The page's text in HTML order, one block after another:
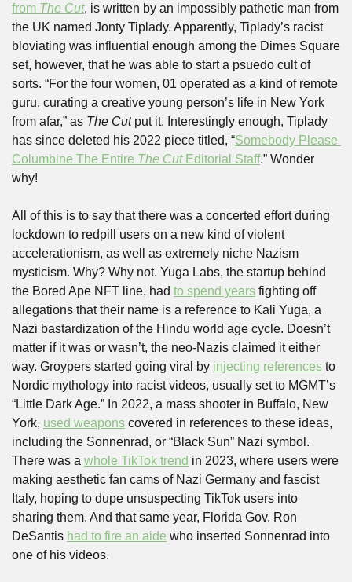
from The Cut, is written by an impossibly pathetic man from
the UK named Jonty Tiplady. Apparently, Tiplady’s racist
bloviating was influential enough among the Dimes Square
set, however, that he was able to start a psuedo cult of
sorts. “For the four women, 01 operated as a kind of remote
guru, curating a creative young person’s life in New York
from afar,” as The Cut put it. Interestingly enough, Tiplady
has since deleted his 2022 piece titled, “Somebody Please
Columbine The Entire The Cut Editorial Staff.” Wonder
why!
All of this is to say that there was a concerted effort during
lockdown to redpill users on a new kind of violent
accelerationism, as well as extremely niche Nazism
mysticism. Why? Why not. Yuga Labs, the startup behind
the Bored Ape NFT line, had to spend years fighting off
allegations that their name is a reference to Kali Yuga, a
Nazi bastardization of the Hindu world age cycle. Doesn’t
matter if it was or wasn’t, the neo-Nazis claimed it either
way. Groypers started going viral by injecting references to
Nordic mythology into racist videos, usually set to MGMT’s
“Little Dark Age.” In 2022, a mass shooter in Buffalo, New
York, used weapons covered in references to these ideas,
including the Sonnenrad, or “Black Sun” Nazi symbol.
There was a whole TikTok trend in 2023, where users were
making aesthetic fan cams of Nazi Germany and fascist
Italy, hoping to dupe unsuspecting TikTok users into
sharing them. And that same year, Florida Gov. Ron
DeSantis had to fire an aide who inserted Sonnenrad into
one of his videos.